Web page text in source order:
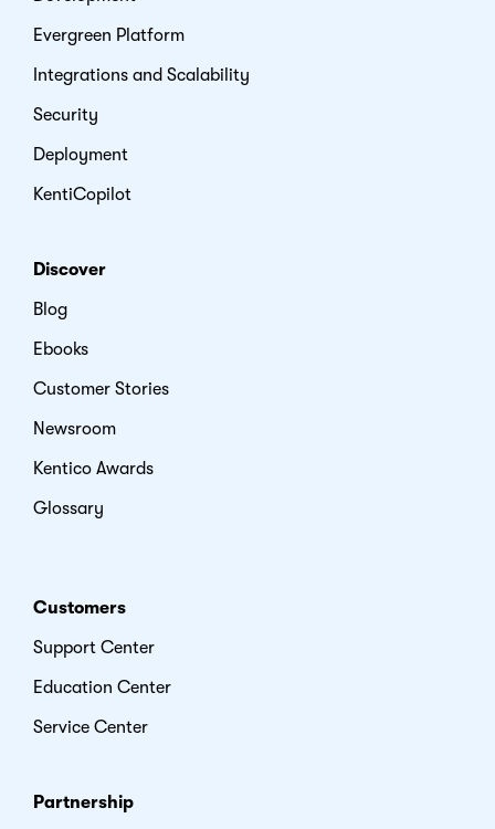
Evergreen Platform
Integrations and Scalability
Security
Deployment
KentiCopilot
Discover
Blog
Ebooks
Customer Stories
Newsroom
Kentico Awards
Glossary
Customers
Support Center
Education Center
Service Center
Partnership